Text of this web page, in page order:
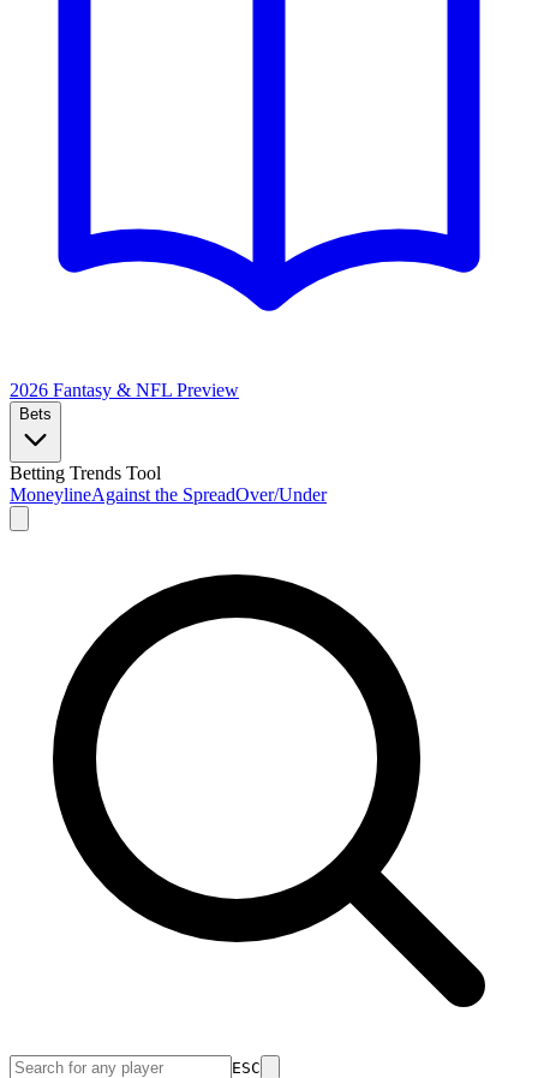
2026 Fantasy & NFL Preview
Bets
Betting Trends Tool
MoneylineAgainst the SpreadOver/Under
ESC